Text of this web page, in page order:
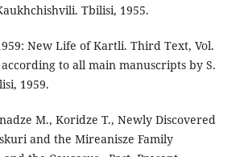
Tbilisi, 1955.
New Life of Kartli. Third Text, Vol.
to all main manuscripts by S.
1959.
M., Koridze T., Newly Discovered
and the Mireanisze Family